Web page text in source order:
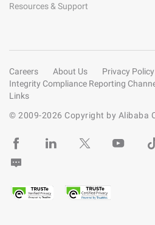
Resources & Support
Careers About Us Privacy Policy
Integrity Compliance Reporting
Links
© 2009-2026 Copyright by Alibaba